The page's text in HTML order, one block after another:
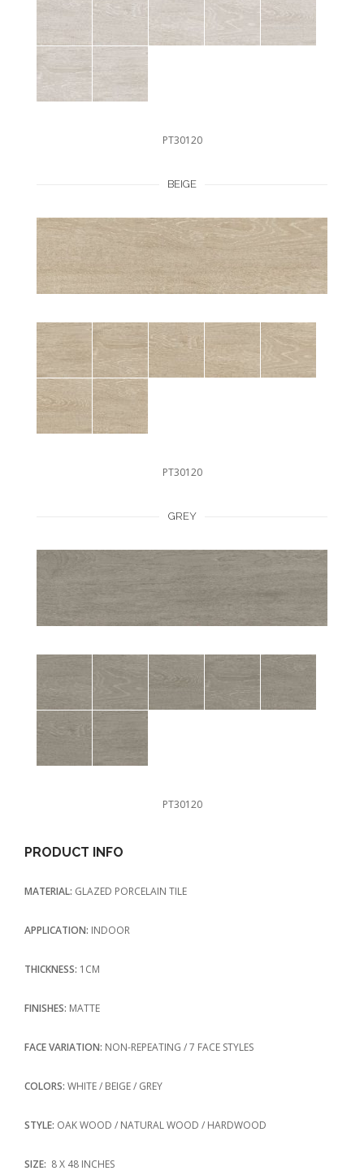
PT30120
BEIGE
PT30120
GREY
PT30120
PRODUCT INFO
MATERIAL: GLAZED PORCELAIN TILE
APPLICATION: INDOOR
THICKNESS: 1CM
FINISHES: MATTE
FACE VARIATION: NON-REPEATING / 7 FACE STYLES
COLORS: WHITE / BEIGE / GREY
STYLE: OAK WOOD / NATURAL WOOD / HARDWOOD
SIZE: 8 X 48 INCHES